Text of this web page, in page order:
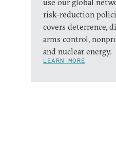
use our global
risk-reduction
covers deterrence,
arms control,
and nuclear energy.
LEARN MORE